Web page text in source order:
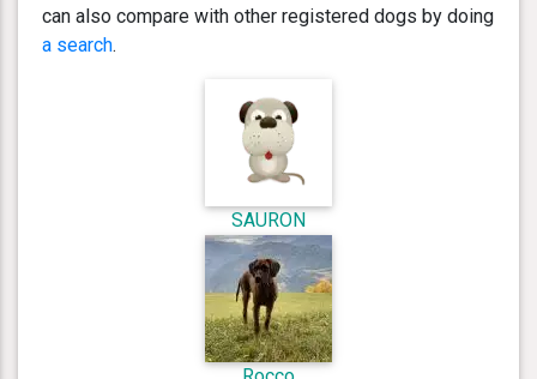
can also compare with other registered dogs by doing
a search.
SAURON